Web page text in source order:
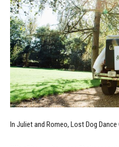
In Juliet and Romeo, Lost Dog